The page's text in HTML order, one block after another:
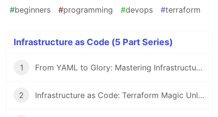
#beginners #programming #devops #terraform
Infrastructure as Code (5 Part Series)
1 From YAML to Glory: Mastering Infrastructure as Code 🎯
2 Infrastructure as Code: Terraform Magic Unleashed ⚡